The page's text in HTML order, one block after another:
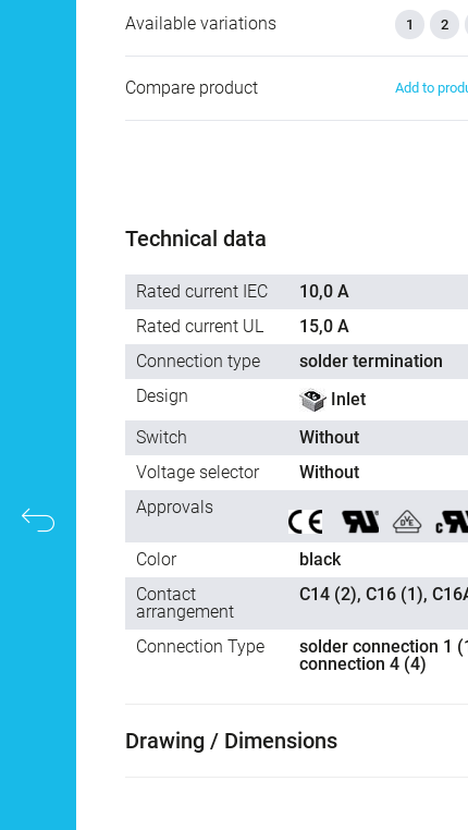
Available variations 1 2
Compare product Add to
Technical data
Rated current IEC
10,0 A
Rated current UL
15,0 A
Connection type
solder termination
Design
Inlet
Switch
Without
Voltage selector
Without
Approvals
Color
black
Contact
arrangement
C14 (2), C16 (1),
Connection Type
solder connection 1
connection 4 (4)
Drawing / Dimensions